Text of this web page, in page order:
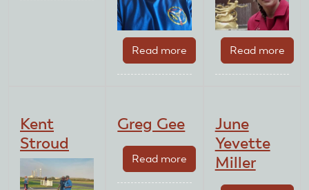
Wilcox
Read more
Greg
Read more
Kent
Stroud
Greg Gee
Read more
Greg
June
Yevette
Miller